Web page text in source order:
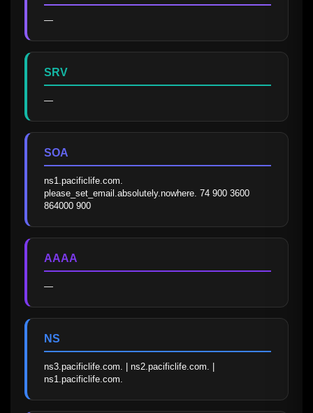
—
SRV
—
SOA
ns1.pacificlife.com.
please_set_email.absolutely.nowhere. 74 900 3600
864000 900
AAAA
—
NS
ns3.pacificlife.com. | ns2.pacificlife.com. |
ns1.pacificlife.com.